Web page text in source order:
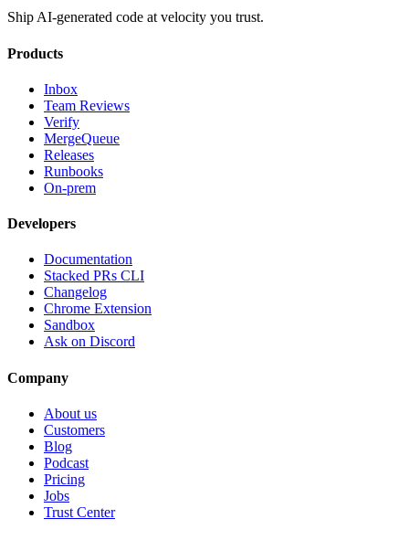
Ship AI-generated code at velocity you trust.
Products
Inbox
Team Reviews
Verify
MergeQueue
Releases
Runbooks
On-prem
Developers
Documentation
Stacked PRs CLI
Changelog
Chrome Extension
Sandbox
Ask on Discord
Company
About us
Customers
Blog
Podcast
Pricing
Jobs
Trust Center